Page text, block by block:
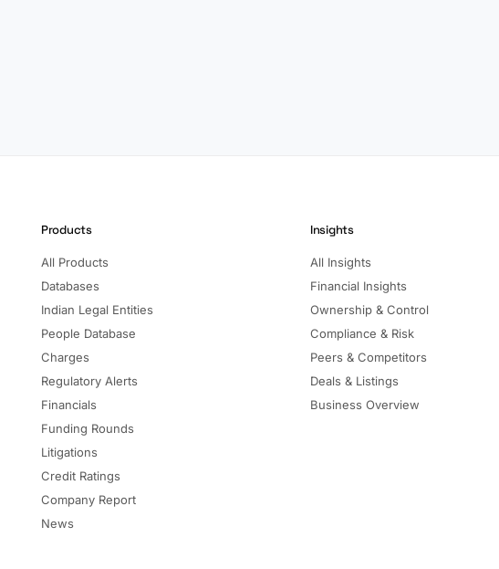
Products
All Products
Databases
Indian Legal Entities
People Database
Charges
Regulatory Alerts
Financials
Funding Rounds
Litigations
Credit Ratings
Company Report
News
Insights
All Insights
Financial Insights
Ownership & Control
Compliance & Risk
Peers & Competitors
Deals & Listings
Business Overview